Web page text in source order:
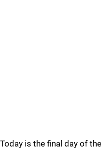
Today is the final day of